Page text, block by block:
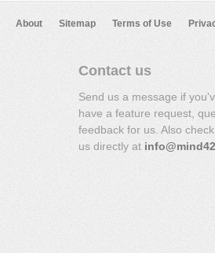
About Sitemap Terms of Use
Contact us
Send us a message if
have a feature request,
feedback for us. Also
us directly at